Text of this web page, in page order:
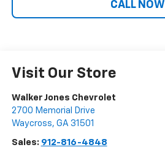
CALL NOW
Visit Our Store
Walker Jones Chevrolet
2700 Memorial Drive
Waycross, GA 31501
Sales: 912-816-4848